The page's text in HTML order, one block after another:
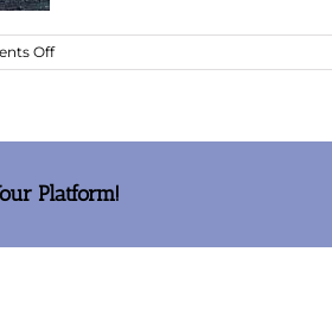
Offon
holes
Platform!